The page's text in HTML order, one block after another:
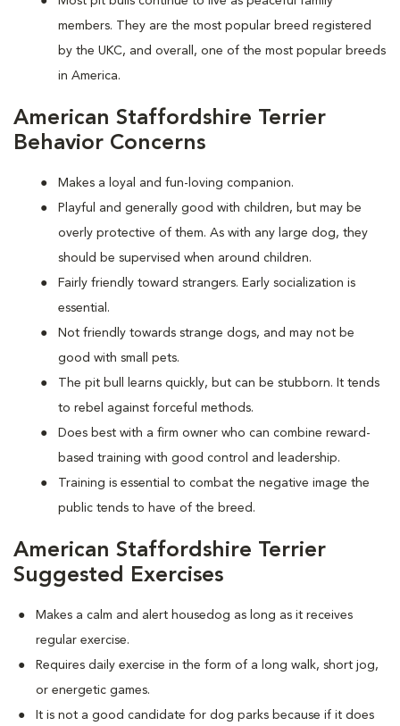
members. They are the most popular breed registered
by the UKC, and overall, one of the most popular breeds
in America.
American Staffordshire Terrier
Behavior Concerns
Makes a loyal and fun-loving companion.
Playful and generally good with children, but may be
overly protective of them. As with any large dog, they
should be supervised when around children.
Fairly friendly toward strangers. Early socialization is
essential.
Not friendly towards strange dogs, and may not be
good with small pets.
The pit bull learns quickly, but can be stubborn. It tends
to rebel against forceful methods.
Does best with a firm owner who can combine reward-
based training with good control and leadership.
Training is essential to combat the negative image the
public tends to have of the breed.
American Staffordshire Terrier
Suggested Exercises
Makes a calm and alert housedog as long as it receives
regular exercise.
Requires daily exercise in the form of a long walk, short jog,
or energetic games.
It is not a good candidate for dog parks because if it does